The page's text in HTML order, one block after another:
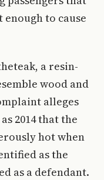
to cause
a resin-
wood and
alleges
2014 that the
hot when
as the
as a defendant.